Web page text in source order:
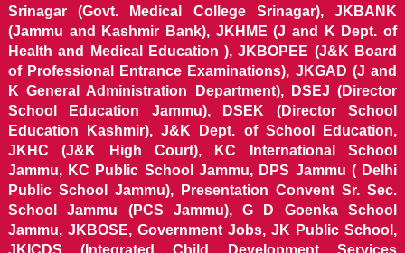
Srinagar (Govt. Medical College Srinagar), JKBANK
(Jammu and Kashmir Bank), JKHME (J and K Dept. of
Health and Medical Education ), JKBOPEE (J&K Board
of Professional Entrance Examinations), JKGAD (J and
K General Administration Department), DSEJ (Director
School Education Jammu), DSEK (Director School
Education Kashmir), J&K Dept. of School Education,
JKHC (J&K High Court), KC International School
Jammu, KC Public School Jammu, DPS Jammu ( Delhi
Public School Jammu), Presentation Convent Sr. Sec.
School Jammu (PCS Jammu), G D Goenka School
Jammu, JKBOSE, Government Jobs, JK Public School,
JKICDS (Integrated Child Development Services